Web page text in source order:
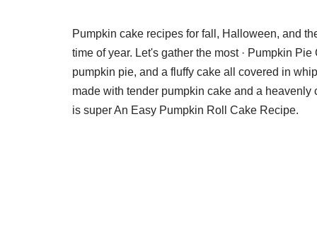
Pumpkin cake recipes for fall, Halloween, and
time of year. Let's gather the most · Pumpkin
pumpkin pie, and a fluffy cake all covered in
made with tender pumpkin cake and a
is super An Easy Pumpkin Roll Cake Recipe.